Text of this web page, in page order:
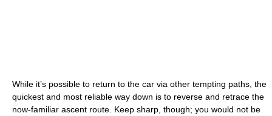
While it’s possible to return to the car via other tempting paths, the
quickest and most reliable way down is to reverse and retrace the
now-familiar ascent route. Keep sharp, though; you would not be